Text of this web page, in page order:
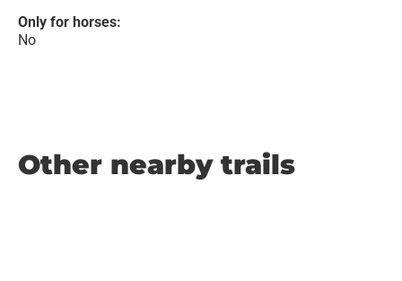
Only for horses:
No
Other nearby trails